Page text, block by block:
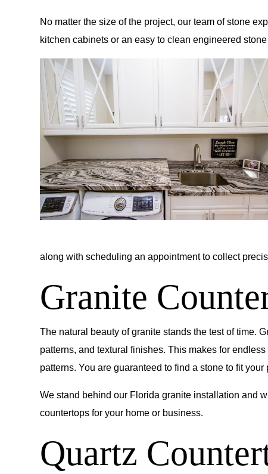
No matter the size of the project, our team of stone
kitchen cabinets or an easy to clean engineered
along with scheduling an appointment to collect
Granite
The natural beauty of granite stands the test of time.
patterns, and textural finishes. This makes for
patterns. You are guaranteed to find a stone to fit your
We stand behind our Florida granite installation and
countertops for your home or business.
Quartz